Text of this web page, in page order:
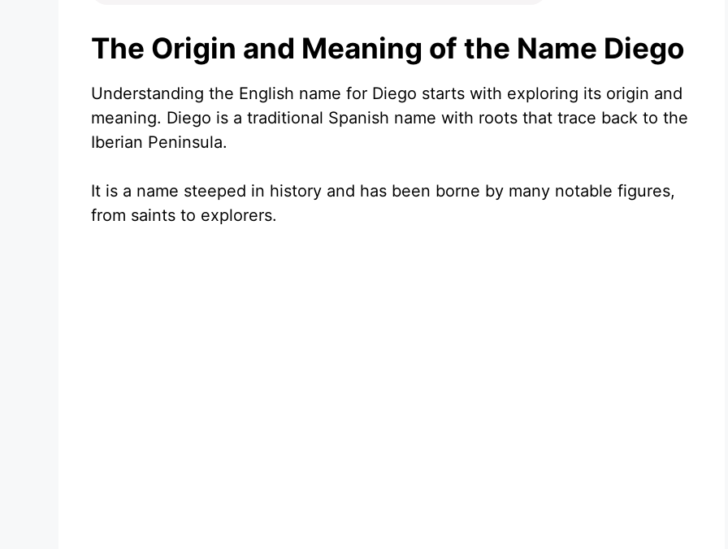
The Origin and Meaning of the Name Diego
Understanding the English name for Diego starts with exploring its origin and
meaning. Diego is a traditional Spanish name with roots that trace back to the
Iberian Peninsula.
It is a name steeped in history and has been borne by many notable figures,
from saints to explorers.